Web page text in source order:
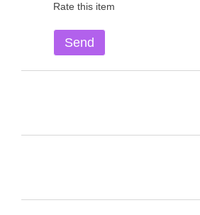
Rate this item
Send